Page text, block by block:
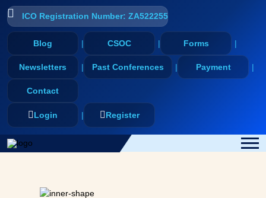
ICO Registration Number: ZA522255
Blog CSOC Forms
Newsletters Past Conferences Payment
Contact
Login Register